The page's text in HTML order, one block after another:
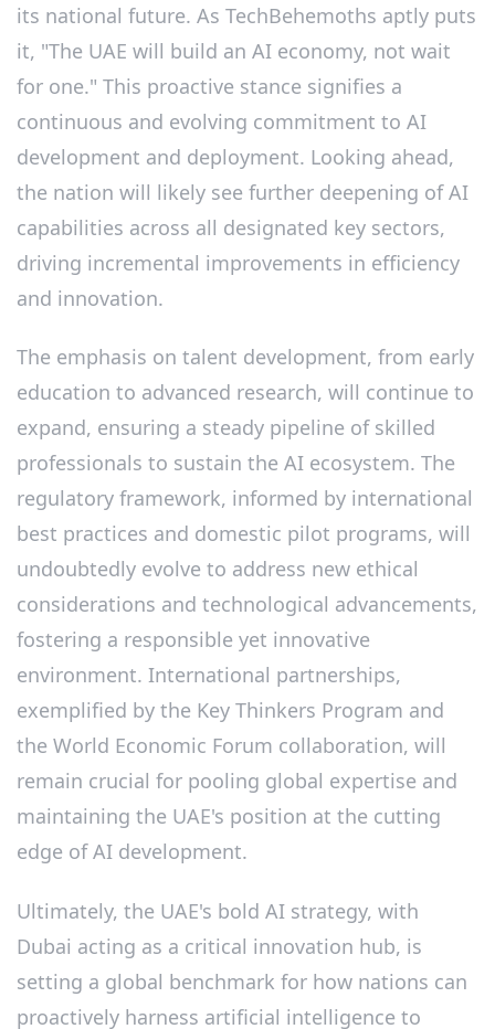
its national future. As TechBehemoths aptly puts
it, "The UAE will build an AI economy, not wait
for one." This proactive stance signifies a
continuous and evolving commitment to AI
development and deployment. Looking ahead,
the nation will likely see further deepening of AI
capabilities across all designated key sectors,
driving incremental improvements in efficiency
and innovation.
The emphasis on talent development, from early
education to advanced research, will continue to
expand, ensuring a steady pipeline of skilled
professionals to sustain the AI ecosystem. The
regulatory framework, informed by international
best practices and domestic pilot programs, will
undoubtedly evolve to address new ethical
considerations and technological advancements,
fostering a responsible yet innovative
environment. International partnerships,
exemplified by the Key Thinkers Program and
the World Economic Forum collaboration, will
remain crucial for pooling global expertise and
maintaining the UAE's position at the cutting
edge of AI development.
Ultimately, the UAE's bold AI strategy, with
Dubai acting as a critical innovation hub, is
setting a global benchmark for how nations can
proactively harness artificial intelligence to